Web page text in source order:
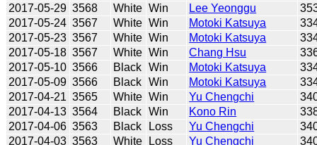
2017-05-29 3568 White Win Lee Yeonggu
2017-05-24 3567 White Win Motoki Katsuya
2017-05-23 3567 White Win Motoki Katsuya
2017-05-18 3567 White Win Chang Hsu
2017-05-10 3566 Black Win Motoki Katsuya
2017-05-09 3566 Black Win Motoki Katsuya
2017-04-21 3565 White Win Yu Chengchi
2017-04-13 3564 Black Win Kono Rin
2017-04-06 3563 Black Loss Yu Chengchi
2017-04-03 3563 White Loss Yu Chengchi